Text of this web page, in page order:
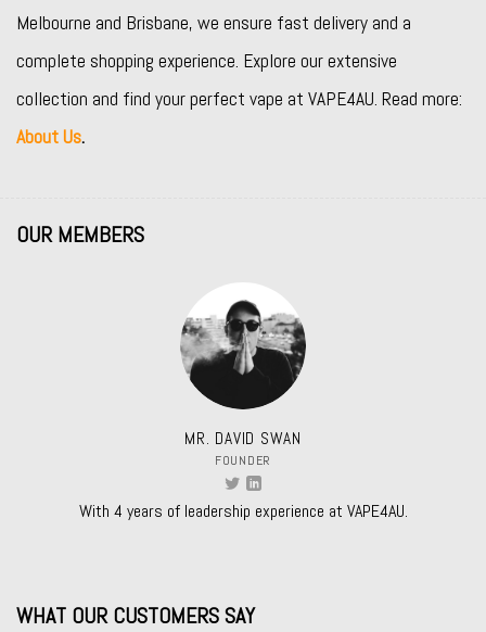
Melbourne and Brisbane, we ensure fast delivery and a
complete shopping experience. Explore our extensive
collection and find your perfect vape at VAPE4AU. Read more:
About Us.
OUR MEMBERS
MR. DAVID SWAN
FOUNDER
With 4 years of leadership experience at VAPE4AU.
WHAT OUR CUSTOMERS SAY